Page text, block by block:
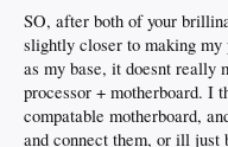
SO, after both of your
slightly closer to making
as my base, it doesnt really
processor + motherboard. I
compatable motherboard,
and connect them, or ill just